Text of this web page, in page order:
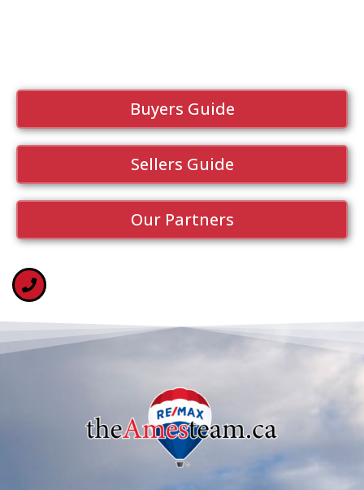
Buyers Guide
Sellers Guide
Our Partners